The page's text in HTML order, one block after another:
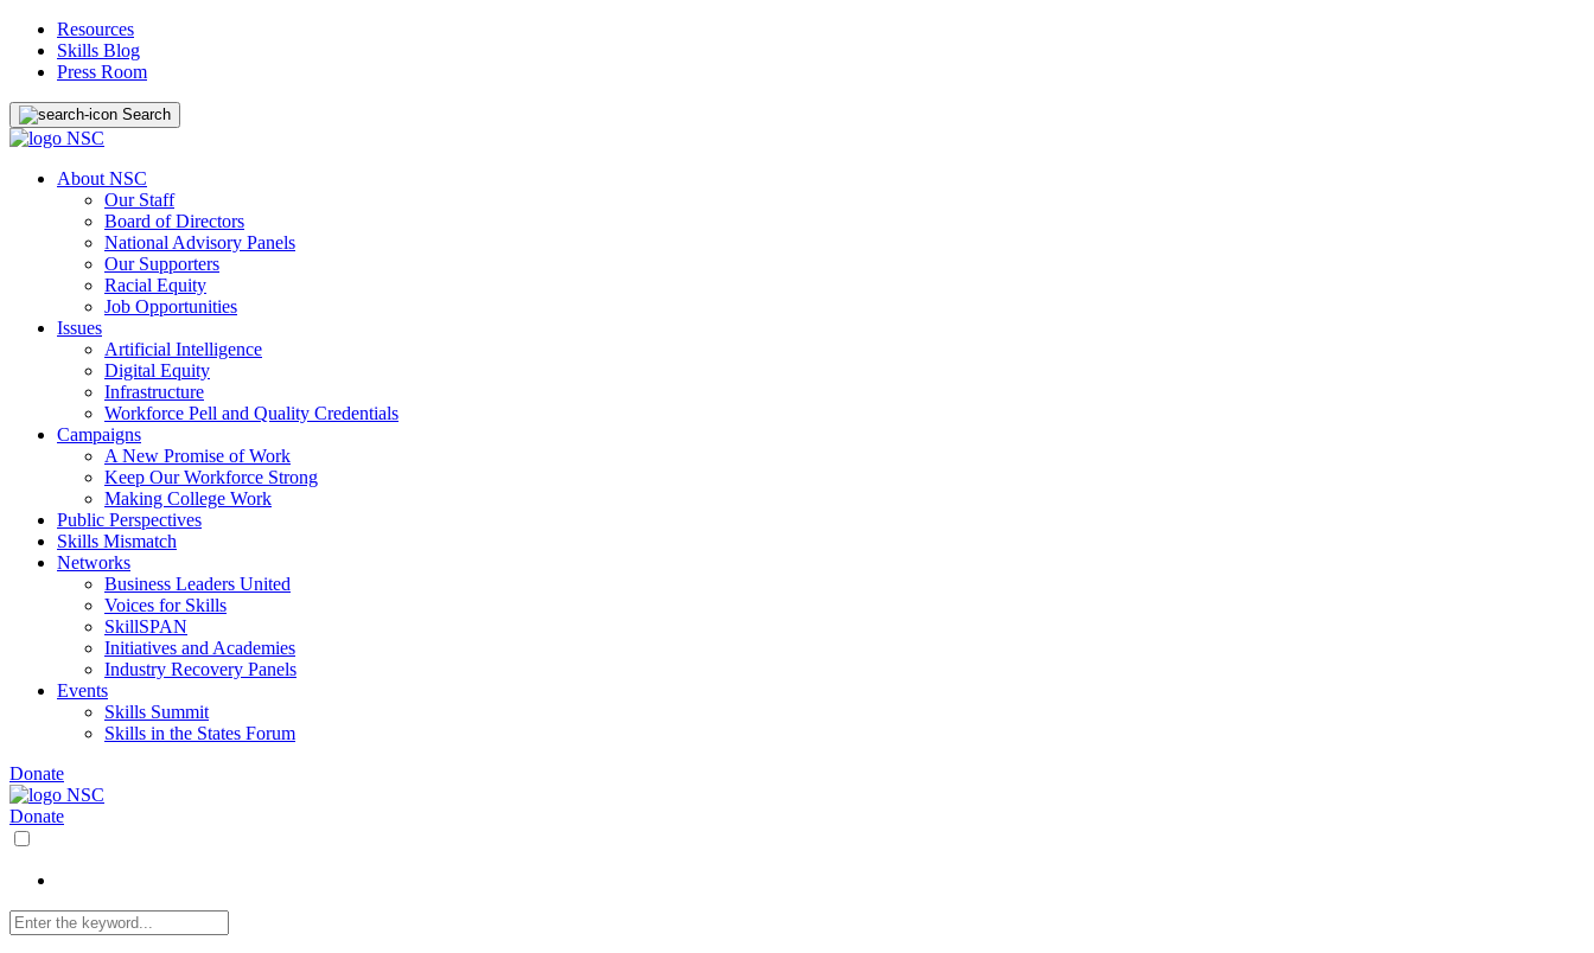
Resources
Skills Blog
Press Room
Search
About NSC
Our Staff
Board of Directors
National Advisory Panels
Our Supporters
Racial Equity
Job Opportunities
Issues
Artificial Intelligence
Digital Equity
Infrastructure
Workforce Pell and Quality Credentials
Campaigns
A New Promise of Work
Keep Our Workforce Strong
Making College Work
Public Perspectives
Skills Mismatch
Networks
Business Leaders United
Voices for Skills
SkillSPAN
Initiatives and Academies
Industry Recovery Panels
Events
Skills Summit
Skills in the States Forum
Donate
Donate